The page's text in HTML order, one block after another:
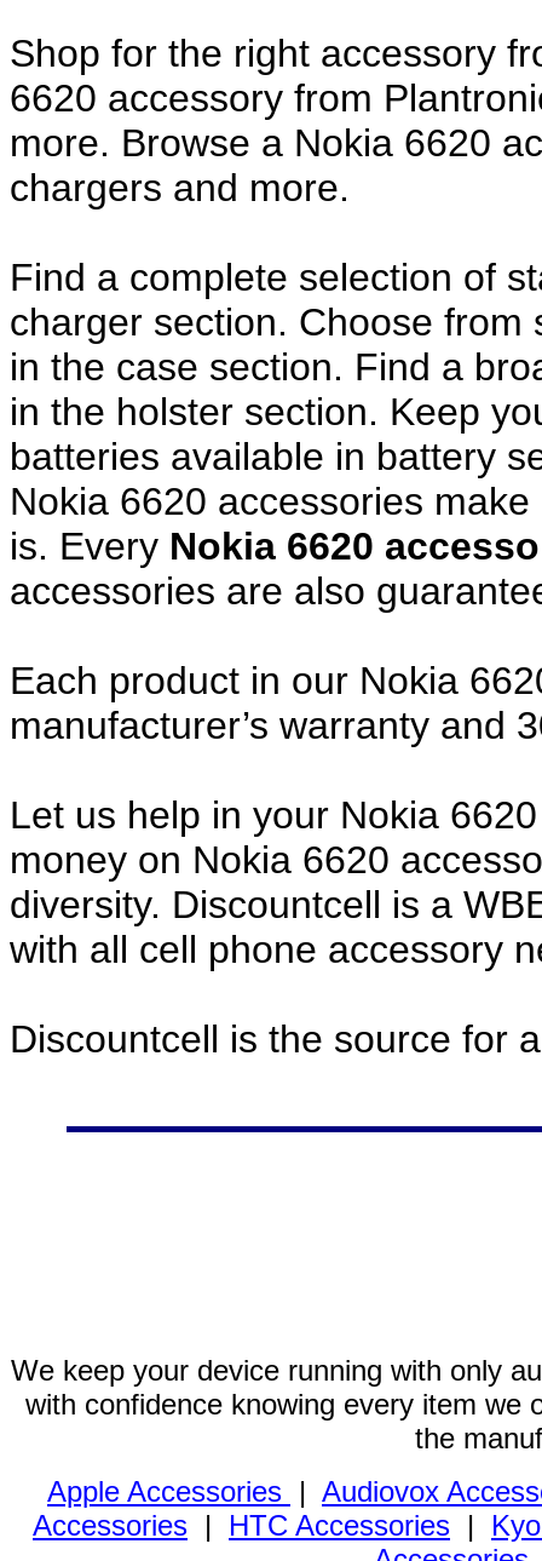
Shop for the right accessory
6620 accessory from
more. Browse a Nokia 6620
chargers and more.
Find a complete selection of
charger section. Choose
in the case section. Find a
in the holster section. Keep
batteries available in battery
Nokia 6620 accessories
is. Every Nokia 6620
accessories are also
Each product in our Nokia
manufacturer’s warranty and
Let us help in your Nokia
money on Nokia 6620
diversity. Discountcell is a
with all cell phone accessory
Discountcell is the source for
We keep your device running with only
with confidence knowing every item we
the
Apple Accessories | Audiovox
Accessories | HTC Accessories |